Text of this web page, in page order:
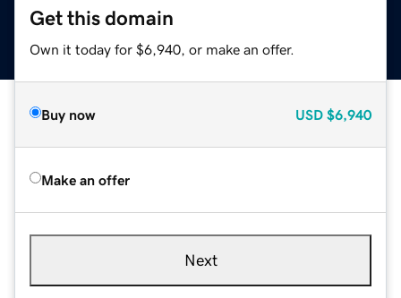
Get this domain
Own it today for $6,940, or make an offer.
Buy now USD $6,940
Make an offer
Next